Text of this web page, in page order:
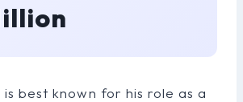
best known for his role as a